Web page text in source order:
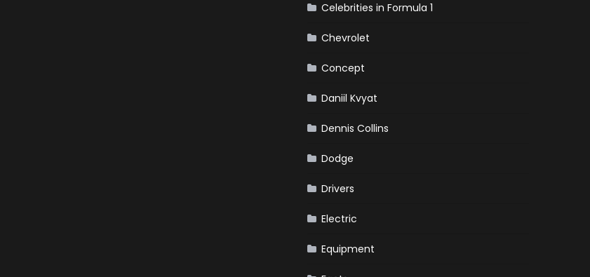
Celebrities in Formula 1
Chevrolet
Concept
Daniil Kvyat
Dennis Collins
Dodge
Drivers
Electric
Equipment